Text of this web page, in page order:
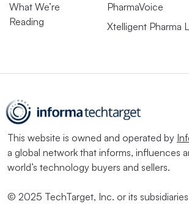
What We’re
Reading
PharmaVoice
Xtelligent Pharma
This website is owned and operated by
a global network that informs, influences
world’s technology buyers and sellers.
© 2025 TechTarget, Inc. or its